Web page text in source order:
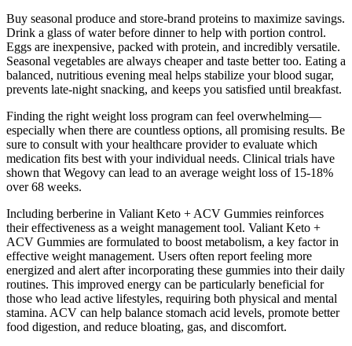
Buy seasonal produce and store-brand proteins to maximize savings.
Drink a glass of water before dinner to help with portion control.
Eggs are inexpensive, packed with protein, and incredibly versatile.
Seasonal vegetables are always cheaper and taste better too. Eating a
balanced, nutritious evening meal helps stabilize your blood sugar,
prevents late-night snacking, and keeps you satisfied until breakfast.
Finding the right weight loss program can feel overwhelming—
especially when there are countless options, all promising results. Be
sure to consult with your healthcare provider to evaluate which
medication fits best with your individual needs. Clinical trials have
shown that Wegovy can lead to an average weight loss of 15-18%
over 68 weeks.
Including berberine in Valiant Keto + ACV Gummies reinforces
their effectiveness as a weight management tool. Valiant Keto +
ACV Gummies are formulated to boost metabolism, a key factor in
effective weight management. Users often report feeling more
energized and alert after incorporating these gummies into their daily
routines. This improved energy can be particularly beneficial for
those who lead active lifestyles, requiring both physical and mental
stamina. ACV can help balance stomach acid levels, promote better
food digestion, and reduce bloating, gas, and discomfort.